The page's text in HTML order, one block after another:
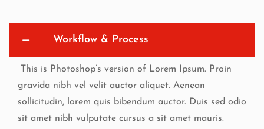
Workflow & Process
This is Photoshop’s version of Lorem Ipsum. Proin
gravida nibh vel velit auctor aliquet. Aenean
sollicitudin, lorem quis bibendum auctor. Duis sed odio
sit amet nibh vulputate cursus a sit amet mauris.